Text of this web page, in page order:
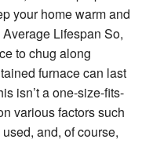
your home warm and
Lifespan So,
to chug along
furnace can last
isn’t a one-size-fits-
various factors such
and, of course,